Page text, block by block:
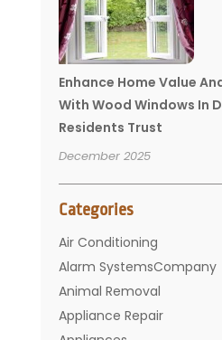
Enhance Home Value
With Wood Windows In
Residents Trust
December 2025
Categories
Air Conditioning
Alarm SystemsCompany
Animal Removal
Appliance Repair